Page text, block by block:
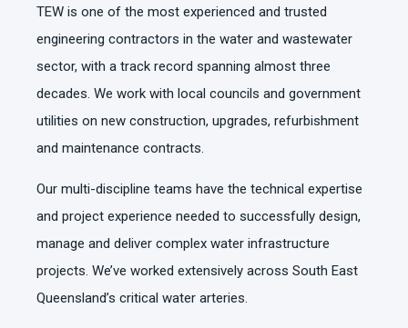
TEW is one of the most experienced and trusted
engineering contractors in the water and wastewater
sector, with a track record spanning almost three
decades. We work with local councils and government
utilities on new construction, upgrades, refurbishment
and maintenance contracts.
Our multi-discipline teams have the technical expertise
and project experience needed to successfully design,
manage and deliver complex water infrastructure
projects. We’ve worked extensively across South East
Queensland’s critical water arteries.